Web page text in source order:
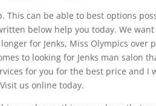
This can be able to best options
below help you today. We
for Jenks, Miss Olympics
to looking for Jenks man salon
for you for the best price and I
us online today.